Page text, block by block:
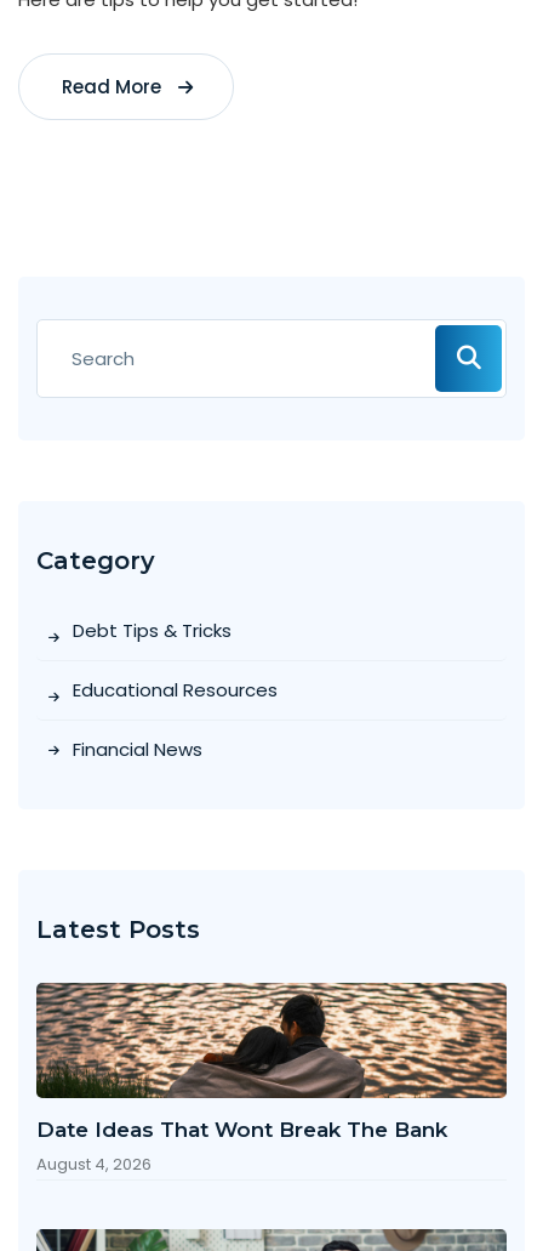
Read More
Category
Debt Tips & Tricks
Educational Resources
Financial News
Latest Posts
Date Ideas That Wont Break The Bank
August 4, 2026